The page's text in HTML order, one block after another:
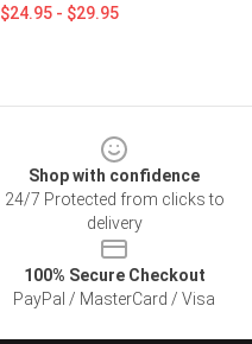
$24.95 - $29.95
Shop with confidence
24/7 Protected from clicks to
delivery
100% Secure Checkout
PayPal / MasterCard / Visa